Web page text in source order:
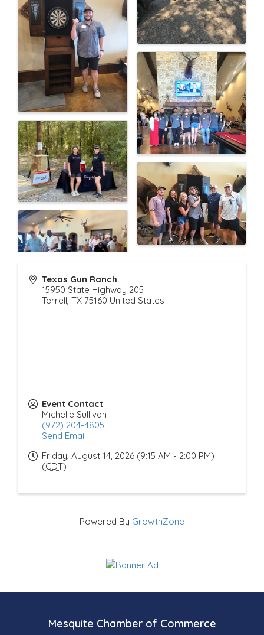
Texas Gun Ranch
15950 State Highway 205
Terrell TX 75160 United States
Event Contact
Michelle Sullivan
(972) 204-4805
Send Email
Friday, August 14, 2026 (9:15 AM - 2:00 PM)
(CDT)
Powered By GrowthZone
Mesquite Chamber of Commerce